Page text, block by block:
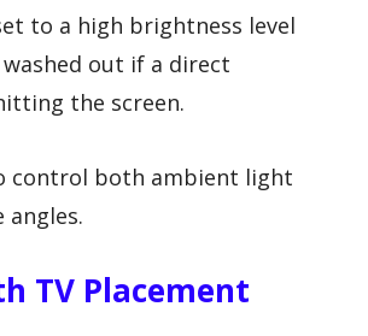
to a high brightness level
out if a direct
the screen.
control both ambient light
angles.
TV Placement